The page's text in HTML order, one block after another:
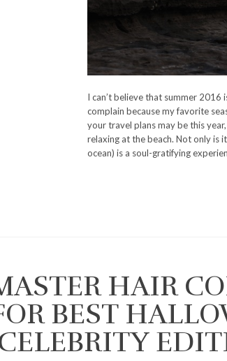
I can’t believe that summer 2016
complain because my favorite
your travel plans may be this
relaxing at the beach. Not only is
ocean) is a soul-gratifying
HAIR
BEST